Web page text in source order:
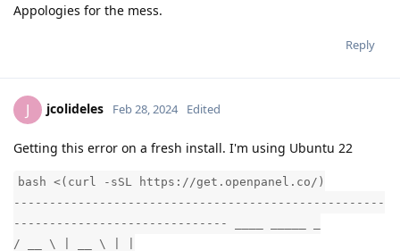
Appologies for the mess.
Reply
J jcolideles Feb 28, 2024 Edited
Getting this error on a fresh install. I'm using Ubuntu 22
bash <(curl -sSL https://get.openpanel.co/)
----------------------------------------------------
------------------------------ ____ _____ _
/ __ \ | __ \ | |